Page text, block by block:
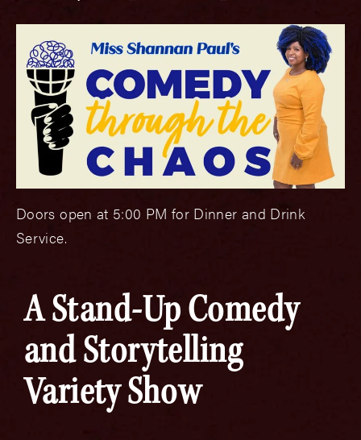
Doors open at 5:00 PM for Dinner and Drink
Service.
A Stand-Up Comedy
and Storytelling
Variety Show